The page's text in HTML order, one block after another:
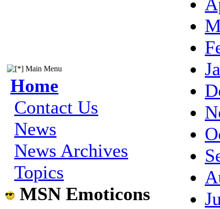
Main Menu
Home
Contact Us
News
News Archives
Topics
MSN Emoticons